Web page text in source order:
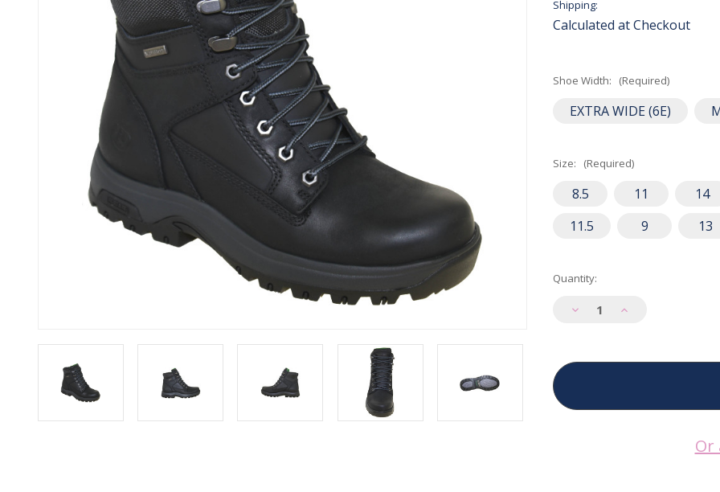
Shipping:
Calculated at Checkout
Shoe Width: (Required)
EXTRA WIDE (6E)
Size: (Required)
8.5 11
14
11.5
9 13
Current
Quantity:
Decrease
Men's
Soft
Increase
Men's
Soft
Or